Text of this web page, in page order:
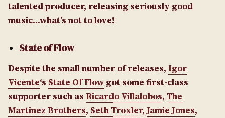
talented producer, releasing seriously good
music…what’s not to love!
State of Flow
Despite the small number of releases, Igor
Vicente‘s State Of Flow got some first-class
supporter such as Ricardo Villalobos, The
Martinez Brothers, Seth Troxler,Jamie Jones,